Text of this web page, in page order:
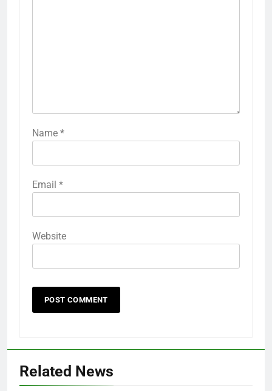
Name *
Email *
Website
Related News